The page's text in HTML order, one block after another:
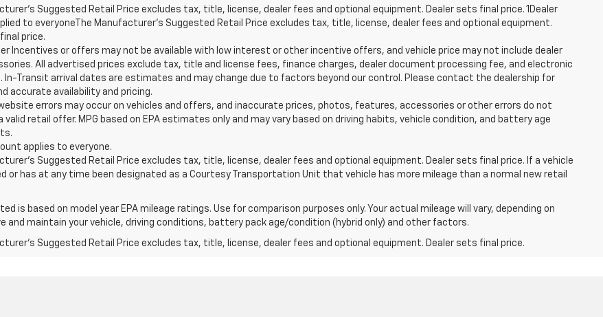
Suggested Retail Price excludes tax, title, license, dealer fees and optional equipment. Dealer sets final price. 1Dealer
to everyoneThe Manufacturer’s Suggested Retail Price excludes tax, title, license, dealer fees and optional equipment.
price.
Incentives or offers may not be available with low interest or other incentive offers, and vehicle price may not include dealer
All advertised prices exclude tax, title and license fees, finance charges, dealer document processing fee, and electronic
In-Transit arrival dates are estimates and may change due to factors beyond our control. Please contact the dealership for
accurate availability and pricing.
errors may occur on vehicles and offers, and inaccurate prices, photos, features, accessories or other errors do not
retail offer. MPG based on EPA estimates only and may vary based on driving habits, vehicle condition, and battery age
applies to everyone.
Suggested Retail Price excludes tax, title, license, dealer fees and optional equipment. Dealer sets final price. If a vehicle
or has at any time been designated as a Courtesy Transportation Unit that vehicle has more mileage than a normal new retail
is based on model year EPA mileage ratings. Use for comparison purposes only. Your actual mileage will vary, depending on
and maintain your vehicle, driving conditions, battery pack age/condition (hybrid only) and other factors.
Suggested Retail Price excludes tax, title, license, dealer fees and optional equipment. Dealer sets final price.